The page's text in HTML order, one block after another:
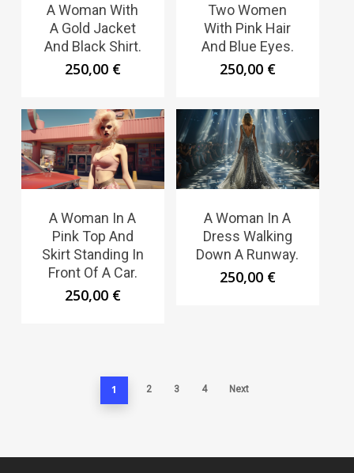
A Woman With
A Gold Jacket
And Black Shirt.
250,00 €
Two Women
With Pink Hair
And Blue Eyes.
250,00 €
A Woman In A
Pink Top And
Skirt Standing In
Front Of A Car.
250,00 €
A Woman In A
Dress Walking
Down A Runway.
250,00 €
1 2 3 4 Next